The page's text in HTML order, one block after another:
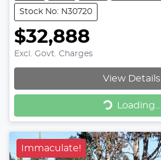
Stock No: N30720
$32,888
Excl. Govt. Charges
View Details
Loading... Loading...
Immaculate!